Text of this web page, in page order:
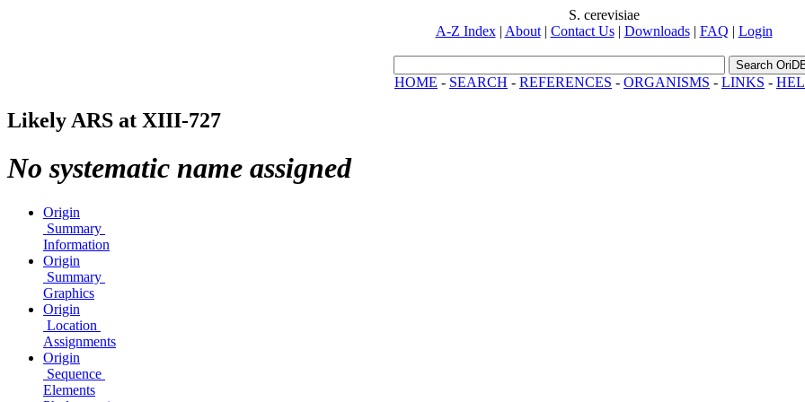
S. cerevisiae
A-Z Index| About| Contact Us| Downloads| FAQ | Login
Search
HOME - SEARCH - REFERENCES - ORGANISMS - LINKS -
Likely ARS at XIII-727
No systematic name assigned
Origin
Summary
Information
Origin
Summary
Graphics
Origin
Location
Assignments
Origin
Sequence
Elements